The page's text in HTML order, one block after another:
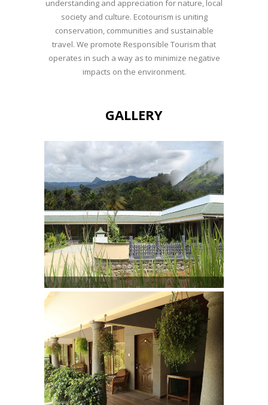
understanding and appreciation for nature, local
society and culture. Ecotourism is uniting
conservation, communities and sustainable
travel. We promote Responsible Tourism that
operates in such a way as to minimize negative
impacts on the environment.
GALLERY